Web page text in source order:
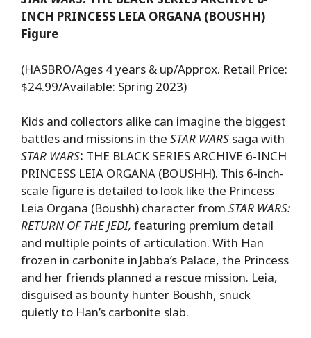
INCH PRINCESS LEIA ORGANA (BOUSHH)
Figure
(HASBRO/Ages 4 years & up/Approx. Retail Price:
$24.99/Available: Spring 2023)
Kids and collectors alike can imagine the biggest
battles and missions in the STAR WARS saga with
STAR WARS: THE BLACK SERIES ARCHIVE 6-INCH
PRINCESS LEIA ORGANA (BOUSHH). This 6-inch-
scale figure is detailed to look like the Princess
Leia Organa (Boushh) character from STAR WARS:
RETURN OF THE JEDI, featuring premium detail
and multiple points of articulation. With Han
frozen in carbonite in Jabba’s Palace, the Princess
and her friends planned a rescue mission. Leia,
disguised as bounty hunter Boushh, snuck
quietly to Han’s carbonite slab.